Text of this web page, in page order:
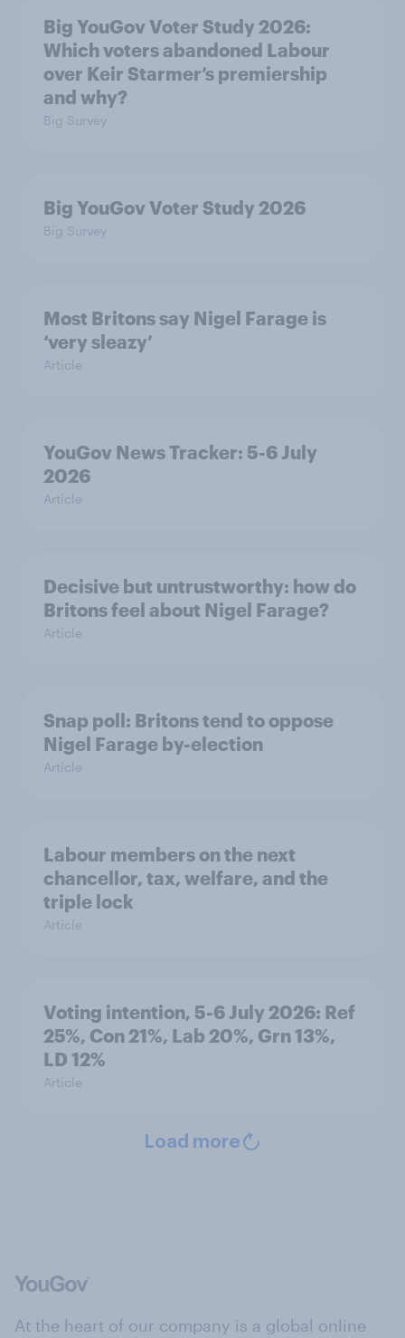
Big YouGov Voter Study 2026:
Which voters abandoned Labour
over Keir Starmer’s premiership
and why?
Big Survey
Big YouGov Voter Study 2026
Big Survey
Most Britons say Nigel Farage is
‘very sleazy’
Article
YouGov News Tracker: 5-6 July
2026
Article
Decisive but untrustworthy: how do
Britons feel about Nigel Farage?
Article
Snap poll: Britons tend to oppose
Nigel Farage by-election
Article
Labour members on the next
chancellor, tax, welfare, and the
triple lock
Article
Voting intention, 5-6 July 2026: Ref
25%, Con 21%, Lab 20%, Grn 13%,
LD 12%
Article
Load more
At the heart of our company is a global online